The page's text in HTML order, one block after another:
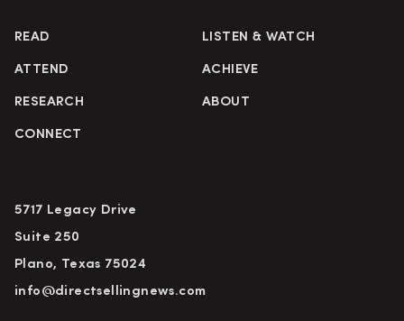
READ LISTEN & WATCH
ATTEND ACHIEVE
RESEARCH ABOUT
CONNECT
5717 Legacy Drive
Suite 250
Plano, Texas 75024
info@directsellingnews.com